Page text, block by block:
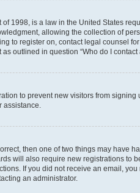
of 1998, is a law in the United States
allowing the collection of
to register on, contact legal counsel
outlined in question “Who do I
to prevent new visitors from
then one of two things may
will also require new registrations
If you did not receive an email,
an administrator.